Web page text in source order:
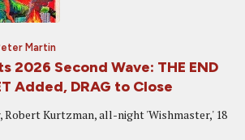
Martin
2026 Second Wave: THE END
Added, DRAG to Close
Robert Kurtzman, all-night 'Wishmaster,' 18